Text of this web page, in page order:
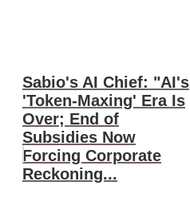
Sabio's AI Chief: "AI's
'Token-Maxing' Era Is
Over; End of
Subsidies Now
Forcing Corporate
Reckoning...